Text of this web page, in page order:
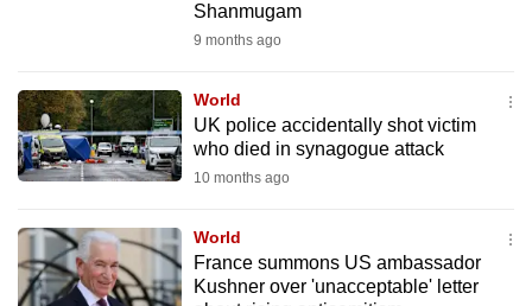
Shanmugam
9 months ago
World
UK police accidentally shot victim
who died in synagogue attack
10 months ago
World
France summons US ambassador
Kushner over 'unacceptable' letter
your
experience
with
be
fast,